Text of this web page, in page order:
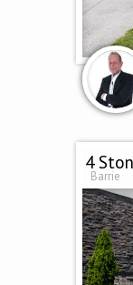
4
Barrie